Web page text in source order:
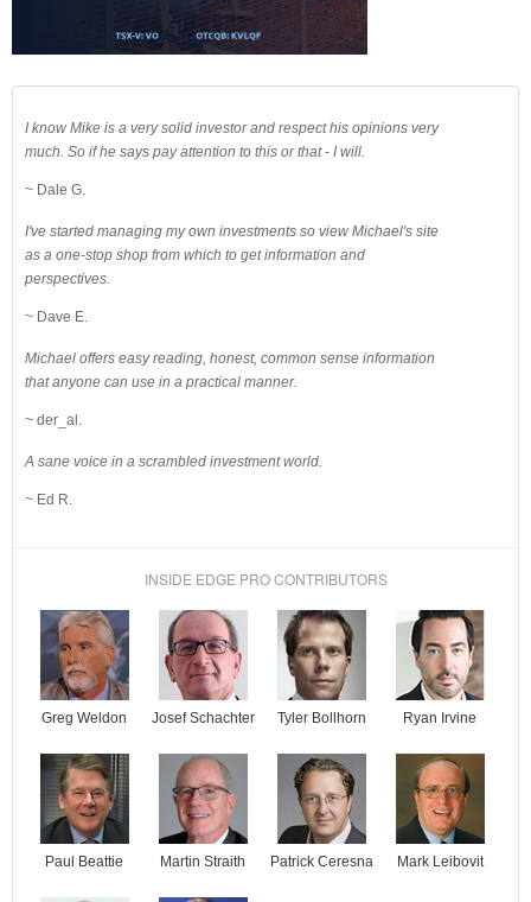
I know Mike is a very solid investor and respect his opinions very
much. So if he says pay attention to this or that - I will.
~ Dale G.
I've started managing my own investments so view Michael's site
as a one-stop shop from which to get information and
perspectives.
~ Dave E.
Michael offers easy reading, honest, common sense information
that anyone can use in a practical manner.
~ der_al.
A sane voice in a scrambled investment world.
~ Ed R.
INSIDE EDGE PRO CONTRIBUTORS
Greg Weldon Josef Schachter Tyler Bollhorn Ryan Irvine
Paul Beattie Martin Straith Patrick Ceresna Mark Leibovit